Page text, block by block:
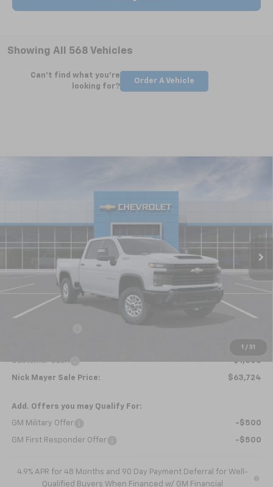
Showing All 568 Vehicles
Can't find what you're
looking for?
Order A Vehicle
1 / 31
Stock:CT5362Model:
Courtesy Transportation Unit
$63,724
NICK MAYER SALE PRICE
Less
MSRP: $66,045
$64,724
Customer Cash
-$1,000
Nick Mayer Sale Price: $63,724
Add. Offers you may Qualify For:
GM Military Offer -$500
GM First Responder Offer -$500
4.9% APR for 48 Months and 90 Day Payment Deferral for Well-
Qualified Buyers When Financed w/ GM Financial